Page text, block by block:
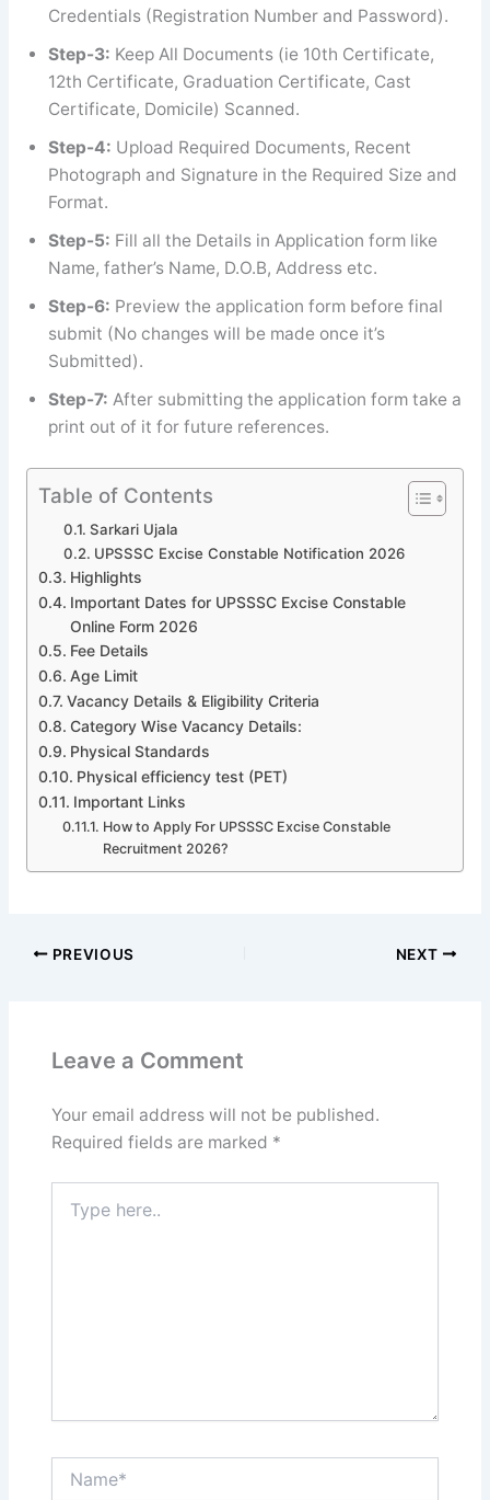
Credentials (Registration Number and Password).
Step-3: Keep All Documents (ie 10th Certificate,
12th Certificate, Graduation Certificate, Cast
Certificate, Domicile) Scanned.
Step-4: Upload Required Documents, Recent
Photograph and Signature in the Required Size and
Format.
Step-5: Fill all the Details in Application form like
Name, father’s Name, D.O.B, Address etc.
Step-6: Preview the application form before final
submit (No changes will be made once it’s
Submitted).
Step-7: After submitting the application form take a
print out of it for future references.
Table of Contents
Sarkari Ujala
UPSSSC Excise Constable Notification 2026
Highlights
Important Dates for UPSSSC Excise Constable
Online Form 2026
Fee Details
Age Limit
Vacancy Details & Eligibility Criteria
Category Wise Vacancy Details:
Physical Standards
Physical efficiency test (PET)
Important Links
How to Apply For UPSSSC Excise Constable
Recruitment 2026?
PREVIOUS NEXT
Leave a Comment
Your email address will not be published.
Required fields are marked *
here..